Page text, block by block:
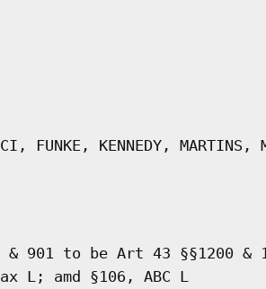
FUNKE, KENNEDY, MARTINS,
901 to be Art 43 §§1200 &
L; amd §106, ABC L